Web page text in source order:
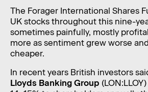
The Forager International Shares
UK stocks throughout this nine-
sometimes painfully, mostly
more as sentiment grew worse
cheaper.
In recent years British investors
Lloyds Banking Group